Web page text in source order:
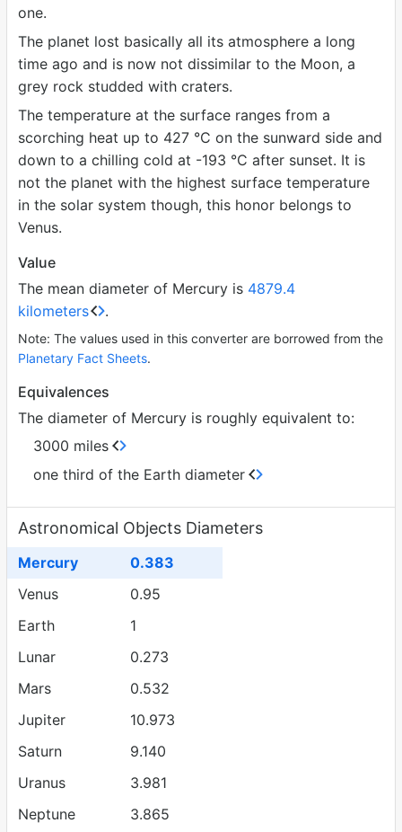
one.
The planet lost basically all its atmosphere a long
time ago and is now not dissimilar to the Moon, a
grey rock studded with craters.
The temperature at the surface ranges from a
scorching heat up to 427 °C on the sunward side and
down to a chilling cold at -193 °C after sunset. It is
not the planet with the highest surface temperature
in the solar system though, this honor belongs to
Venus.
Value
The mean diameter of Mercury is 4879.4
kilometers
.
Note: The values used in this converter are borrowed from the
Planetary Fact Sheets.
Equivalences
The diameter of Mercury is roughly equivalent to:
3000 miles
one third of the Earth diameter
Astronomical Objects Diameters
Mercury
0.383
Venus
0.95
Earth
1
Lunar
0.273
Mars
0.532
Jupiter
10.973
Saturn
9.140
Uranus
3.981
Neptune
3.865